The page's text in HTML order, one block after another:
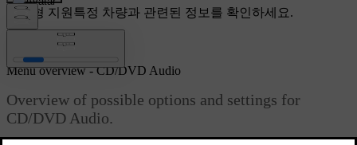
맞춤형 지원 특정 차량과 관련된 정보를 확인하세요.
Menu overview - CD/DVD Audio
Overview of possible options and settings for
CD/DVD Audio.